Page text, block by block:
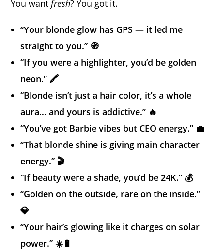
You want fresh? You got it.
“Your blonde glow has GPS — it led me
straight to you.” 🧭
“If you were a highlighter, you’d be golden
neon.” 🖍️
“Blonde isn’t just a hair color, it’s a whole
aura… and yours is addictive.” 🔥
“You’ve got Barbie vibes but CEO energy.” 💼
“That blonde shine is giving main character
energy.” 🎬
“If beauty were a shade, you’d be 24K.” 💰
“Golden on the outside, rare on the inside.”
💎
“Your hair’s glowing like it charges on solar
power.” ☀️🔋